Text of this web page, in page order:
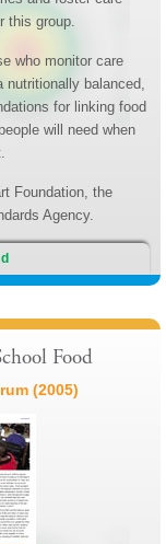
this group.
who monitor care
balanced,
for linking food
will need when
Foundation, the
Agency.
Food
(2005)